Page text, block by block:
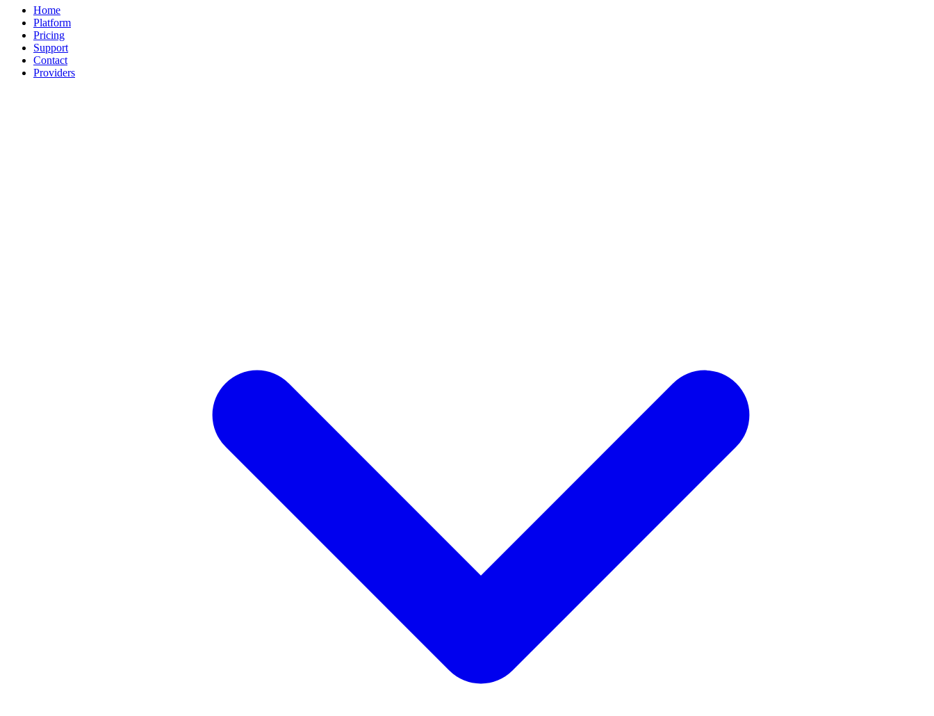
Home
Platform
Pricing
Support
Contact
Providers